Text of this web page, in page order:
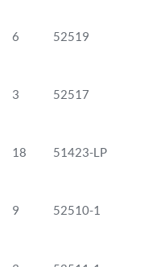
6 52519
3 52517
18 51423-LP
9 52510-1